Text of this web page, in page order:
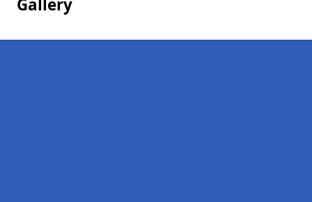
Gallery